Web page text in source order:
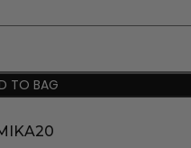
TO BAG